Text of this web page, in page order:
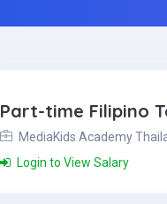
Part-time Filipino
MediaKids Academy
Login to View Salary